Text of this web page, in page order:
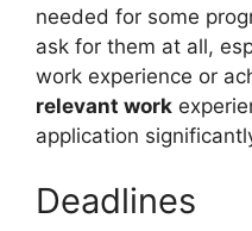
needed for some
ask for them at all,
work experience or
relevant work
application
Deadlines